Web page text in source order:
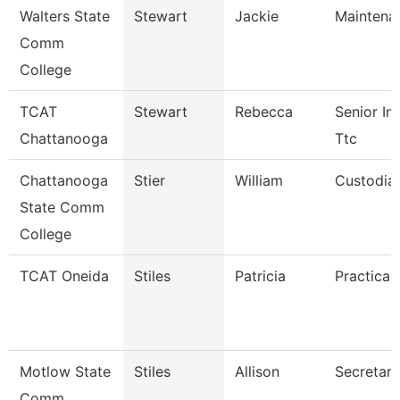
Walters State
Comm
College
Stewart Jackie
TCAT
Chattanooga
Stewart Rebecca
Senior
Ttc
Chattanooga
State Comm
College
Stier William
TCAT Oneida Stiles Patricia Practical
Motlow State
Stiles Allison